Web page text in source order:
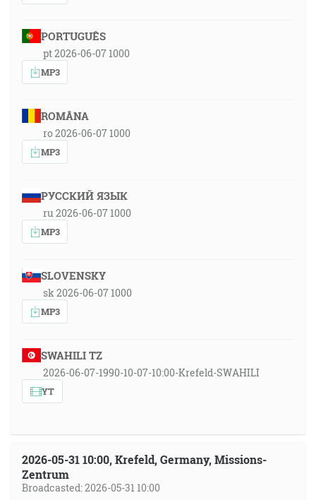
PORTUGUÊS
pt 2026-06-07 1000
MP3
ROMÂNA
ro 2026-06-07 1000
MP3
РУССКИЙ ЯЗЫК
ru 2026-06-07 1000
MP3
SLOVENSKY
sk 2026-06-07 1000
MP3
SWAHILI TZ
2026-06-07-1990-10-07-10:00-Krefeld-SWAHILI
YT
2026-05-31 10:00, Krefeld, Germany, Missions-
Zentrum
Broadcasted: 2026-05-31 10:00